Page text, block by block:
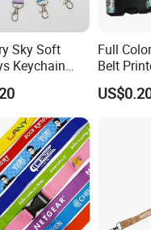
and shipping:
Sky Soft
Keychain
Holder
with
Women Men
Full
Belt
Logo or